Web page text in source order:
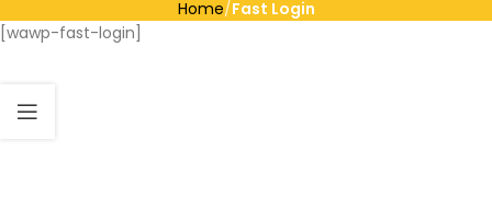
Home/Fast Login
[wawp-fast-login]